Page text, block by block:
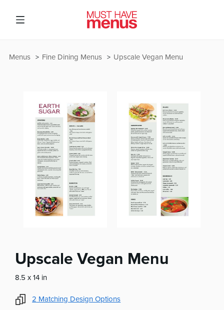
Upscale Vegan Menu
Fine Dining Menus
Menus
Upscale Vegan Menu
8.5 x 14 in
2 Matching Design Options